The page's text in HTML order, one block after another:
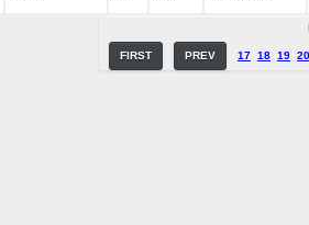
FIRST PREV 17 18 19 20